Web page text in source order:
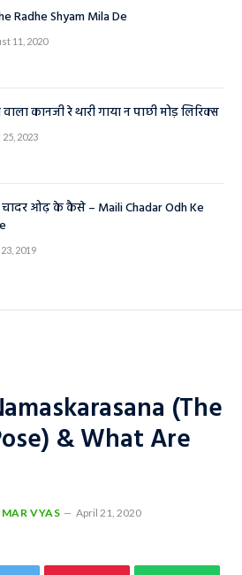
Radhe Shyam Mila De
11, 2020
वाला कानजी रे थारी गाया न पाछी मोड़ लिरिक्स
25, 2023
ओढ़ के कैसे – Maili Chadar Odh Ke
2019
(The
& What Are
VYAS
April 21, 2020